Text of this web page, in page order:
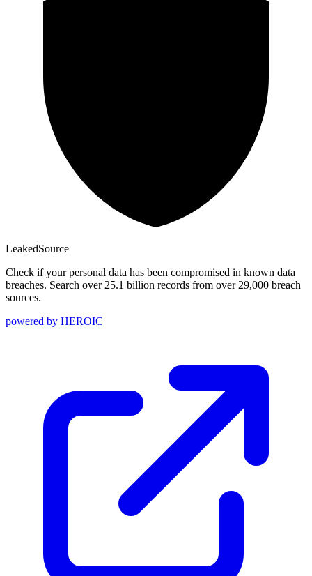
LeakedSource
Check if your personal data has been compromised in known data
breaches. Search over 25.1 billion records from over 29,000 breach
sources.
powered by HEROIC